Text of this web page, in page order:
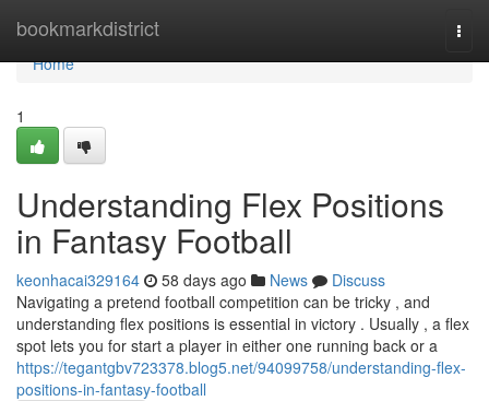
bookmarkdistrict
Home
Home
1
Understanding Flex Positions
in Fantasy Football
keonhacai329164 58 days ago News
Discuss
Navigating a pretend football competition can be tricky , and
understanding flex positions is essential in victory . Usually , a flex
spot lets you for start a player in either one running back or a
https://tegantgbv723378.blog5.net/94099758/understanding-flex-
positions-in-fantasy-football